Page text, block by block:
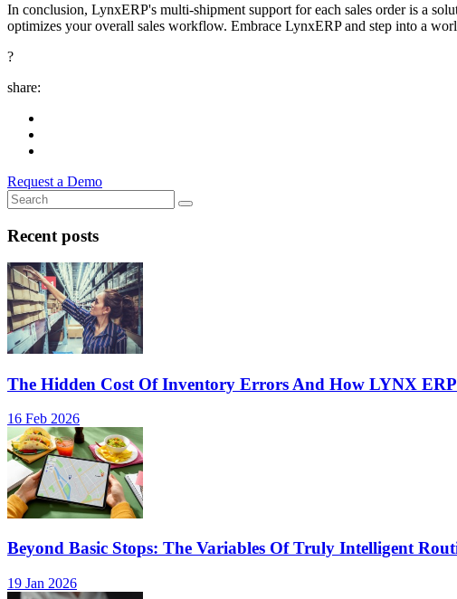
In conclusion, LynxERP's multi-shipment support for each sales order is a
optimizes your overall sales workflow. Embrace LynxERP and step into a
?
share:
Request a Demo
Recent posts
The Hidden Cost Of Inventory Errors And How LYNX
16 Feb 2026
Beyond Basic Stops: The Variables Of Truly Intelligent
19 Jan 2026